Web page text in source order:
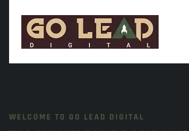
WELCOME TO GO LEAD DIGITAL